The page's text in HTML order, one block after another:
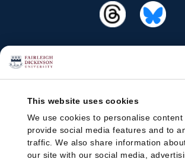
This website uses cookies
We use cookies to personalise
provide social media features and to
traffic. We also share information
our site with our social media,